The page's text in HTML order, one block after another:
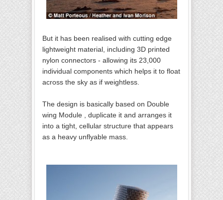
But it has been realised with cutting edge
lightweight material, including 3D printed
nylon connectors - allowing its 23,000
individual components which helps it to float
across the sky as if weightless.
The design is basically based on Double
wing Module , duplicate it and arranges it
into a tight, cellular structure that appears
as a heavy unflyable mass.